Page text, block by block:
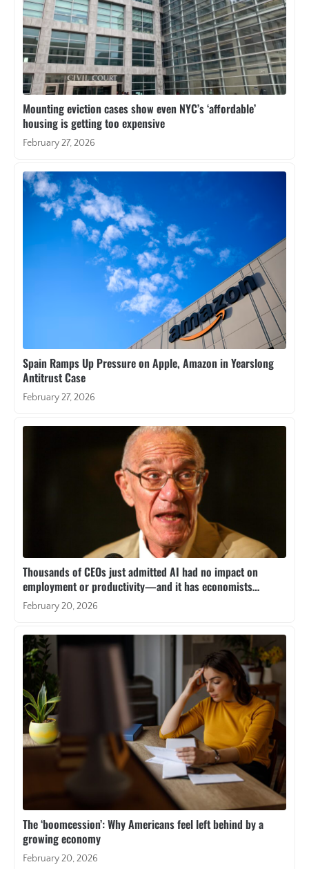
Mounting eviction cases show even NYC’s ‘affordable’
housing is getting too expensive
February 27, 2026
Spain Ramps Up Pressure on Apple, Amazon in Yearslong
Antitrust Case
February 27, 2026
Thousands of CEOs just admitted AI had no impact on
employment or productivity—and it has economists
resurrecting a paradox from 40 years ago
February 20, 2026
The ‘boomcession’: Why Americans feel left behind by a
growing economy
February 20, 2026